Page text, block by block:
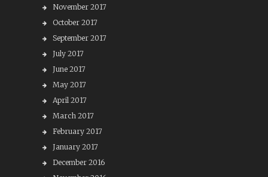
November 2017
October 2017
September 2017
July 2017
June 2017
May 2017
April 2017
March 2017
February 2017
January 2017
December 2016